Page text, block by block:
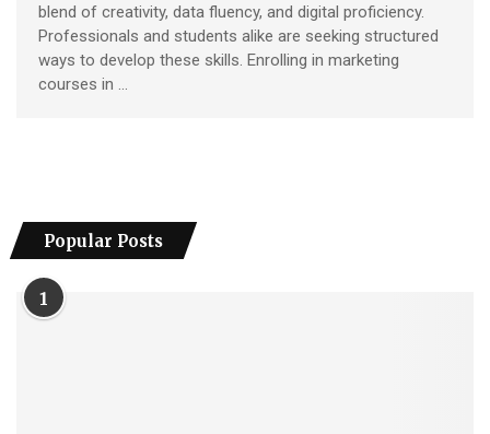
blend of creativity, data fluency, and digital proficiency.
Professionals and students alike are seeking structured
ways to develop these skills. Enrolling in marketing
courses in …
Popular Posts
1